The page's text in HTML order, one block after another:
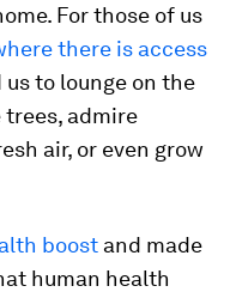
For those of us
there is access
to lounge on the
trees, admire
air, or even grow
boost and made
human health